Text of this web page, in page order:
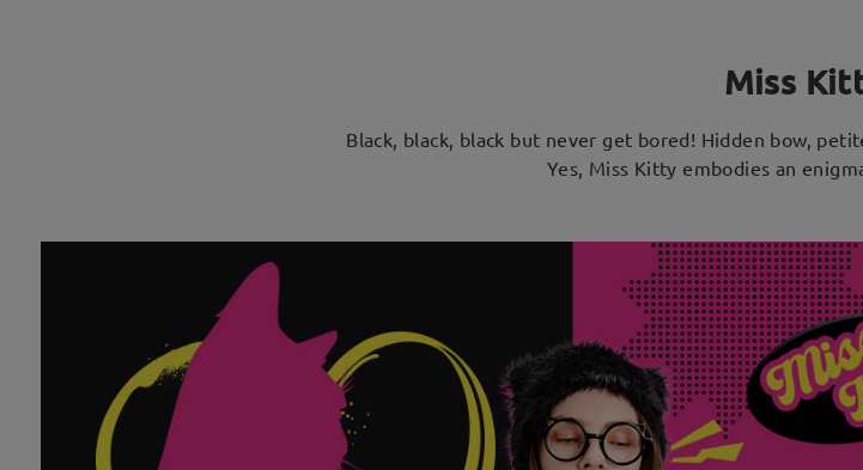
Miss
Black, black, black but never get bored! Hidden bow,
Yes, Miss Kitty embodies an